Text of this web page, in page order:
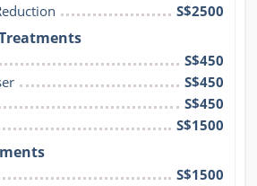
S$2500
S$450
S$450
S$450
S$1500
S$1500